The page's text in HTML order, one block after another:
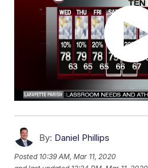
By: Daniel Phillips
Posted 10:39 AM, Mar 11, 2020